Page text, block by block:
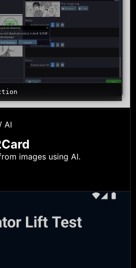
AI
images using AI.